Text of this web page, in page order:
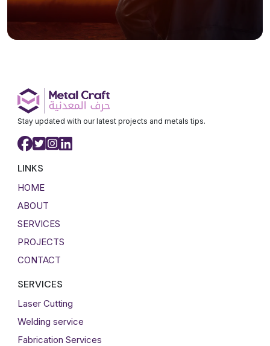
Stay updated with our latest projects and metals tips.
LINKS
HOME
ABOUT
SERVICES
PROJECTS
CONTACT
SERVICES
Laser Cutting
Welding service
Fabrication Services